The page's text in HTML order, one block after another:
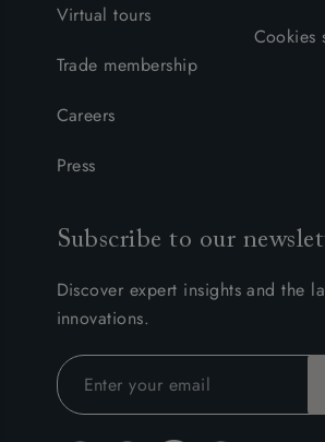
Virtual tours
Trade membership
Careers
Press
Cookies
Subscribe to our
Discover expert insights and the
innovations.